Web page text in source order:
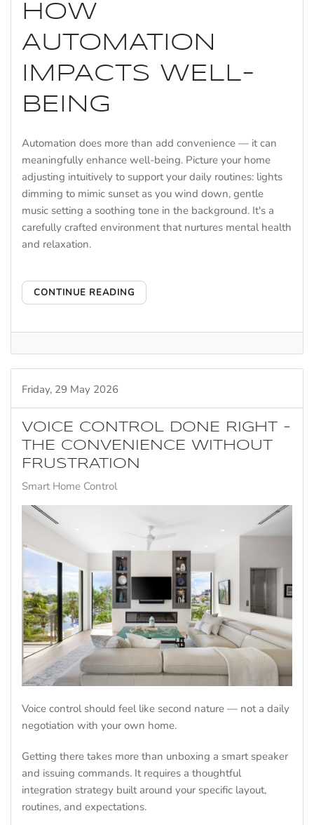
HOW
AUTOMATION
IMPACTS WELL-
BEING
Automation does more than add convenience — it can
meaningfully enhance well-being. Picture your home
adjusting intuitively to support your daily routines: lights
dimming to mimic sunset as you wind down, gentle
music setting a soothing tone in the background. It's a
carefully crafted environment that nurtures mental health
and relaxation.
CONTINUE READING
Friday, 29 May 2026
VOICE CONTROL DONE RIGHT -
THE CONVENIENCE WITHOUT
FRUSTRATION
Smart Home Control
Voice control should feel like second nature — not a daily
negotiation with your own home.
Getting there takes more than unboxing a smart speaker
and issuing commands. It requires a thoughtful
integration strategy built around your specific layout,
routines, and expectations.